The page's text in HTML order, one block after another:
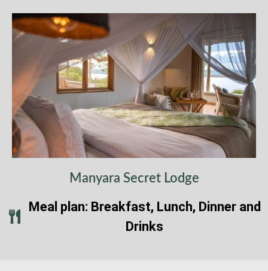
Manyara Secret Lodge
Meal plan: Breakfast, Lunch, Dinner and
Drinks